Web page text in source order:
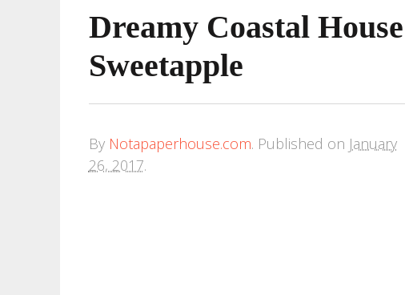
Dreamy Coastal
Sweetapple
By Notapaperhouse.com. Published on January
26, 2017.